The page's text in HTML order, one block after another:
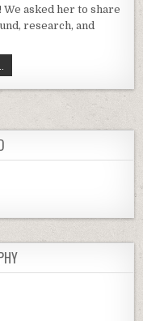
asked her to share
research, and